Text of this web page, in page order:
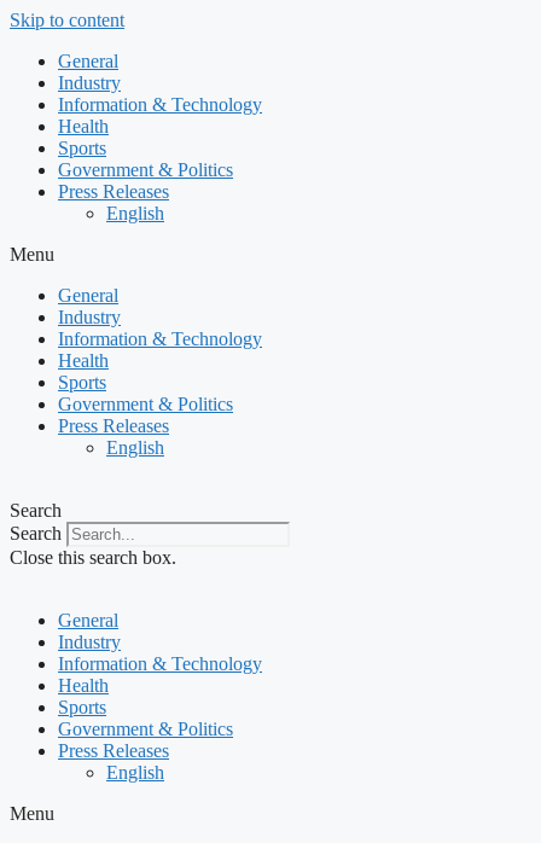
Skip to content
General
Industry
Information & Technology
Health
Sports
Government & Politics
Press Releases
English
Menu
General
Industry
Information & Technology
Health
Sports
Government & Politics
Press Releases
English
Search
Search
Close this search box.
General
Industry
Information & Technology
Health
Sports
Government & Politics
Press Releases
English
Menu